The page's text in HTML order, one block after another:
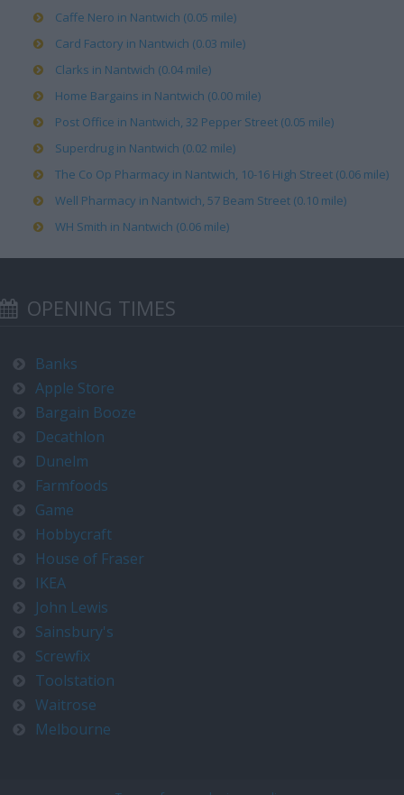
Caffe Nero in Nantwich (0.05 mile)
Card Factory in Nantwich (0.03 mile)
Clarks in Nantwich (0.04 mile)
Home Bargains in Nantwich (0.00 mile)
Post Office in Nantwich, 32 Pepper Street (0.05 mile)
Superdrug in Nantwich (0.02 mile)
The Co Op Pharmacy in Nantwich, 10-16 High Street (0.06 mile)
Well Pharmacy in Nantwich, 57 Beam Street (0.10 mile)
WH Smith in Nantwich (0.06 mile)
OPENING TIMES
Banks
Apple Store
Bargain Booze
Decathlon
Dunelm
Farmfoods
Game
Hobbycraft
House of Fraser
IKEA
John Lewis
Sainsbury's
Screwfix
Toolstation
Waitrose
Melbourne